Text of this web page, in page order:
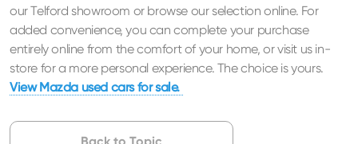
our Telford showroom or browse our selection online. For
added convenience, you can complete your purchase
entirely online from the comfort of your home, or visit us in-
store for a more personal experience. The choice is yours.
View Mazda used cars for sale.
Back to Topic